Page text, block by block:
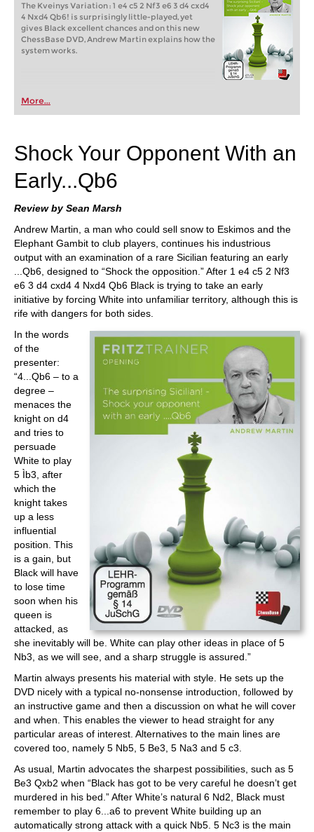
The Kveinys Variation : 1 e4 c5 2 Nf3 e6 3 d4 cxd4
4 Nxd4 Qb6! is surprisingly little-played, yet
gives Black excellent chances and on this new
ChessBase DVD, Andrew Martin explains how the
system works.
More...
Shock Your Opponent With an
Early...Qb6
Review by Sean Marsh
Andrew Martin, a man who could sell snow to Eskimos and the
Elephant Gambit to club players, continues his industrious
output with an examination of a rare Sicilian featuring an early
...Qb6, designed to “Shock the opposition.” After 1 e4 c5 2 Nf3
e6 3 d4 cxd4 4 Nxd4 Qb6 Black is trying to take an early
initiative by forcing White into unfamiliar territory, although this is
rife with dangers for both sides.
In the words
of the
presenter:
“4...Qb6 – to a
degree –
menaces the
knight on d4
and tries to
persuade
White to play
5 Ìb3, after
which the
knight takes
up a less
influential
position. This
is a gain, but
Black will have
to lose time
soon when his
queen is
attacked, as
she inevitably will be. White can play other ideas in place of 5
Nb3, as we will see, and a sharp struggle is assured.”
Martin always presents his material with style. He sets up the
DVD nicely with a typical no-nonsense introduction, followed by
an instructive game and then a discussion on what he will cover
and when. This enables the viewer to head straight for any
particular areas of interest. Alternatives to the main lines are
covered too, namely 5 Nb5, 5 Be3, 5 Na3 and 5 c3.
As usual, Martin advocates the sharpest possibilities, such as 5
Be3 Qxb2 when “Black has got to be very careful he doesn’t get
murdered in his bed.” After White’s natural 6 Nd2, Black must
remember to play 6...a6 to prevent White building up an
automatically strong attack with a quick Nb5. 5 Nc3 is the main